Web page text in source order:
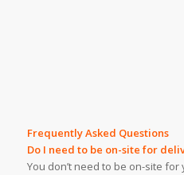
Frequently Asked Questions
Do I need to be on-site for
You don’t need to be on-site